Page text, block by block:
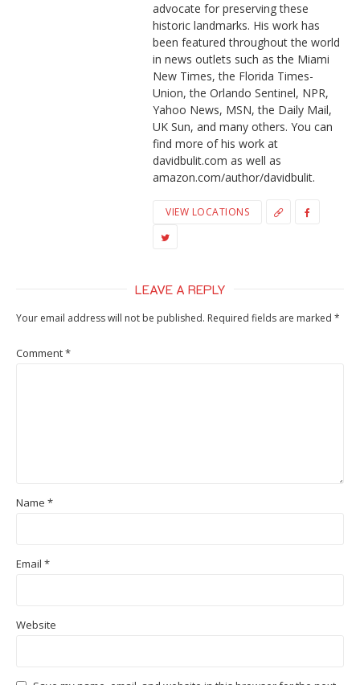
advocate for preserving these
historic landmarks. His work has
been featured throughout the world
in news outlets such as the Miami
New Times, the Florida Times-
Union, the Orlando Sentinel, NPR,
Yahoo News, MSN, the Daily Mail,
UK Sun, and many others. You can
find more of his work at
davidbulit.com as well as
amazon.com/author/davidbulit.
VIEW LOCATIONS
LEAVE A REPLY
Your email address will not be published. Required fields are marked *
Comment*
Name *
Email *
Website